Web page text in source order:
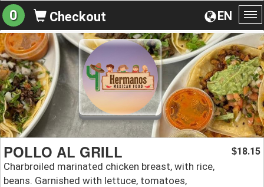
EN
0 Checkout
POLLO AL GRILL
Charbroiled marinated chicken breast, with rice,
beans. Garnished with lettuce, tomatoes,
$18.15